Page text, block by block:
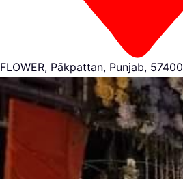
FLOWER, Pākpattan, Punjab, 57400